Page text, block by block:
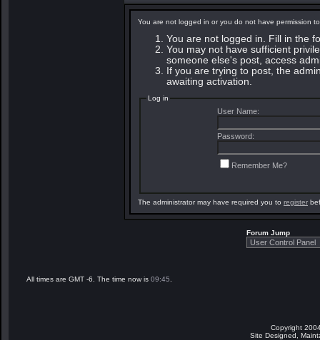
You are not logged in or you do not have permission
You are not logged in. Fill in the
You may not have sufficient
someone else's post, access
If you are trying to post, the
awaiting activation.
Log in
User Name:
Password:
Remember Me?
The administrator may have required you to register
Forum Jump
All times are GMT -6. The time now is 09:45
Copyright
Site Designed,